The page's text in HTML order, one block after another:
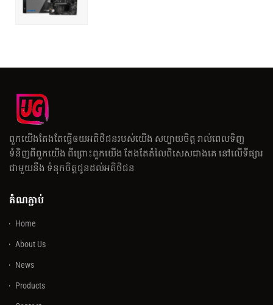
ពួកយើងតែងតែធ្វើឲយអតិថិជនរបស់យើង សប្បាយចិត្ត រាល់ពេលទិញ
ទំនិញពីពួកយើង ពីព្រោះពួកយើង តែងតែតំលៃពិសេសជាងគេ នៅលើទីផ្សារ
ជាមួយនឹង ទំនុកចិត្តជូនដល់អតិថិជន
តំណភ្ជាប់
Home
About Us
News
Products